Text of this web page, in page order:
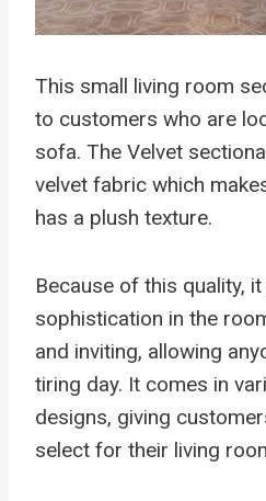
This small living room
to customers who are
sofa. The Velvet
velvet fabric which
has a plush texture.
Because of this quality,
sophistication in the
and inviting, allowing
tiring day. It comes in
designs, giving
select for their living